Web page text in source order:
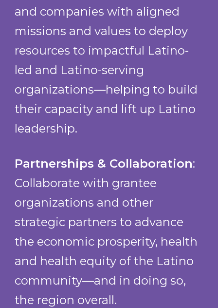
WeReach
Welcome Immigrant Network
Women Encouraging Empowerment
and companies with aligned
missions and values to deploy
resources to impactful Latino-
led and Latino-serving
organizations—helping to build
their capacity and lift up Latino
leadership.
Partnerships & Collaboration:
Collaborate with grantee
organizations and other
strategic partners to advance
the economic prosperity, health
and health equity of the Latino
community—and in doing so,
the region overall.